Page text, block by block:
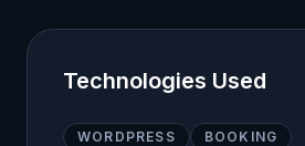
Technologies Used
WORDPRESS BOOKING